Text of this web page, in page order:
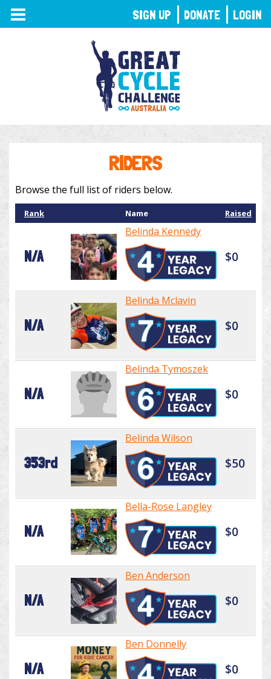
TOGGLE
NAVIGATION
RIDERS
Browse the full list of riders below.
Rank Name Raised
N/A
Belinda Kennedy
$0
N/A
Belinda Mclavin
$0
N/A
Belinda Tymoszek
$0
353rd
Belinda Wilson
$50
N/A
Bella-Rose Langley
$0
N/A
Ben Anderson
$0
N/A
Ben Donnelly
$0
SIGN UP DONATE LOGIN